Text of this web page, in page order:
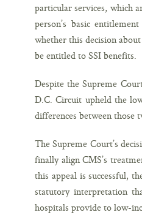
particular services, which
person’s basic
whether this decision
be entitled to SSI benefits.
Despite the Supreme
D.C. Circuit upheld the
differences between those
The Supreme Court’s
finally align CMS’s
this appeal is successful,
statutory interpretation
hospitals provide to low-